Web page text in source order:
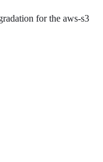
for the aws-s3